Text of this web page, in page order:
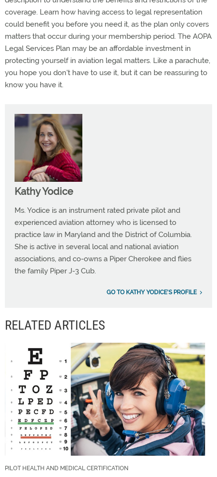
coverage. Learn how having access to legal representation
could benefit you before you need it, as the plan only covers
matters that occur during your membership period. The AOPA
Legal Services Plan may be an affordable investment in
protecting yourself in aviation legal matters. Like a parachute,
you hope you don't have to use it, but it can be reassuring to
know you have it.
Kathy Yodice
Ms. Yodice is an instrument rated private pilot and
experienced aviation attorney who is licensed to
practice law in Maryland and the District of Columbia.
She is active in several local and national aviation
associations, and co-owns a Piper Cherokee and flies
the family Piper J-3 Cub.
GO TO KATHY YODICE'S PROFILE
RELATED ARTICLES
PILOT HEALTH AND MEDICAL CERTIFICATION